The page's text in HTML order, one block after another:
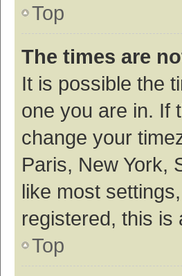
Top
The times are
It is possible the
one you are in. If
change your
Paris, New York,
like most
registered, this is
Top